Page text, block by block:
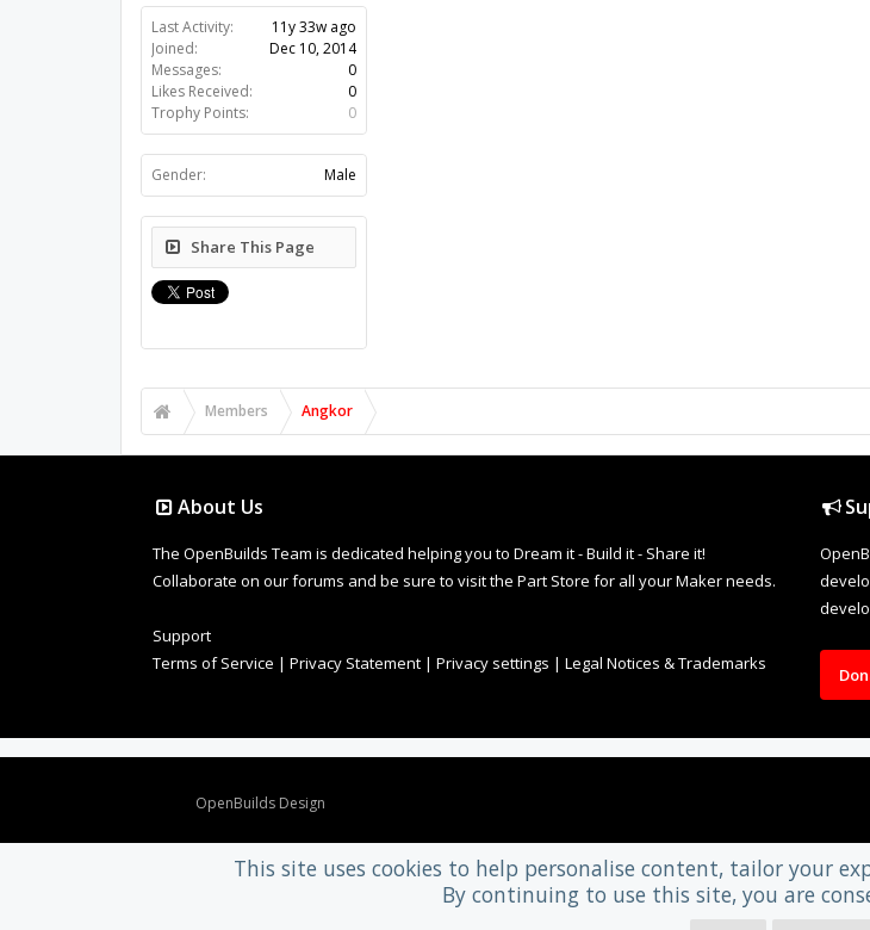
Last Activity:
11y 33w ago
Joined:
Dec 10, 2014
Messages:
0
Likes Received:
0
Trophy Points:
0
Gender: Male
Share This Page
Members Angkor
About Us
The OpenBuilds Team is dedicated helping you to Dream it - Build it - Share it!
Collaborate on our forums and be sure to visit the Part Store for all your Maker needs.
Support
Terms of Service | Privacy Statement | Privacy settings | Legal Notices & Trademarks
OpenBuilds Design
This site uses cookies to help personalise content, tailor your
By continuing to use this site, you are